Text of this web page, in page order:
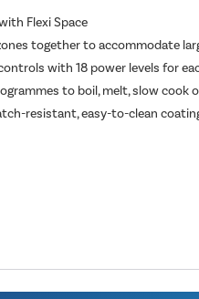
Flexi Space
together to accommodate
with 18 power levels for
to boil, melt, slow cook
resistant, easy-to-clean